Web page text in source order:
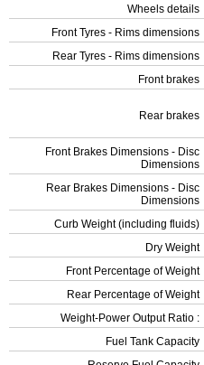
Wheels details
Front Tyres - Rims dimensions
Rear Tyres - Rims dimensions
Front brakes
Rear brakes
Front Brakes Dimensions - Disc
Dimensions
Rear Brakes Dimensions - Disc
Dimensions
Curb Weight (including fluids)
Dry Weight
Front Percentage of Weight
Rear Percentage of Weight
Weight-Power Output Ratio :
Fuel Tank Capacity